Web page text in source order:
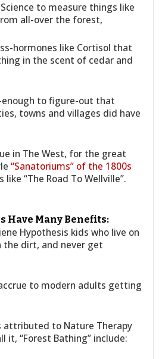
to measure things like
all-over the forest,
hormones like Cortisol that
in the scent of cedar and
to figure-out that
towns and villages did have
in The West, for the great
“Sanatoriums” of the 1800s
“The Road To Wellville”.
Have Many Benefits:
Hypothesis kids who live on
the dirt, and never get
to modern adults getting
to Nature Therapy
it, “Forest Bathing” include: